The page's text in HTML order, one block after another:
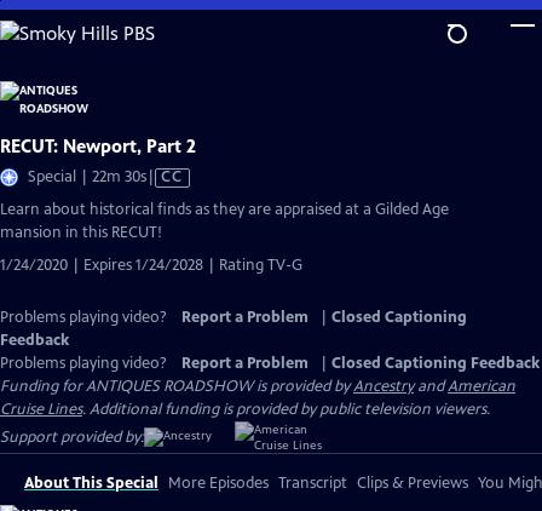
Skip
to
Content
RECUT: Newport, Part 2
Special | 22m 30sVideo
has
CC
Learn about historical finds as they are appraised at a Gilded Age
mansion in this RECUT!
1/24/2020 | Expires 1/24/2028 | Rating TV-G
Problems playing video? Report a Problem
Closed Captioning
Feedback
Problems playing video?
Report a Problem
Closed Captioning Feedback
Funding for ANTIQUES ROADSHOW is provided byAncestryandAmerican
Cruise Lines. Additional funding is provided by public television viewers.
Support provided by:
About This Special More Episodes Transcript Clips & Previews You